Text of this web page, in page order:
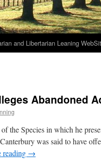
and Libertarian Leaning
Abandoned
the Species in which he
was said to have
reading →